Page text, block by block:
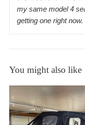
my same model 4
getting one right
You might also like